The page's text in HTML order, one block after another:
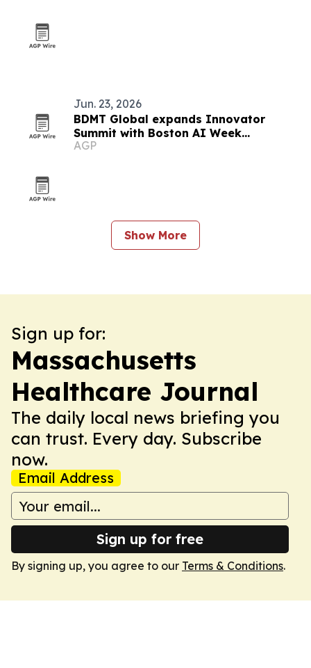
Jun. 23, 2026
BDMT Global expands Innovator
Summit with Boston AI Week
partnerships
AGP
Show More
Sign up for:
Massachusetts
Healthcare Journal
The daily local news briefing you
can trust. Every day. Subscribe
now.
Email Address
Sign up for free
By signing up, you agree to our Terms & Conditions.